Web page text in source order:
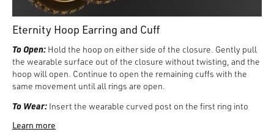
Eternity Hoop Earring and Cuff
To Open: Hold the hoop on either side of the closure. Gently pull
the wearable surface out of the closure without twisting, and the
hoop will open. Continue to open the remaining cuffs with the
same movement until all rings are open.
To Wear: Insert the wearable curved post on the first ring into
Learn more